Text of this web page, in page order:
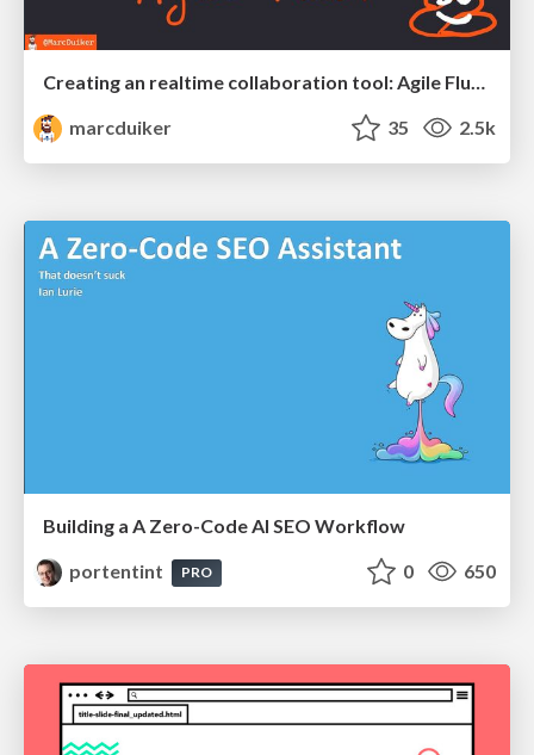
Creating an realtime collaboration tool: Agile Flush - .NET Oxford
marcduiker
35 2.5k
Building a A Zero-Code AI SEO Workflow
portentint
PRO 0 650